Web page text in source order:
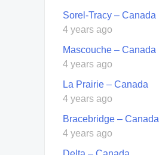
Sorel-Tracy – Canada
4 years ago
Mascouche – Canada
4 years ago
La Prairie – Canada
4 years ago
Bracebridge – Canada
4 years ago